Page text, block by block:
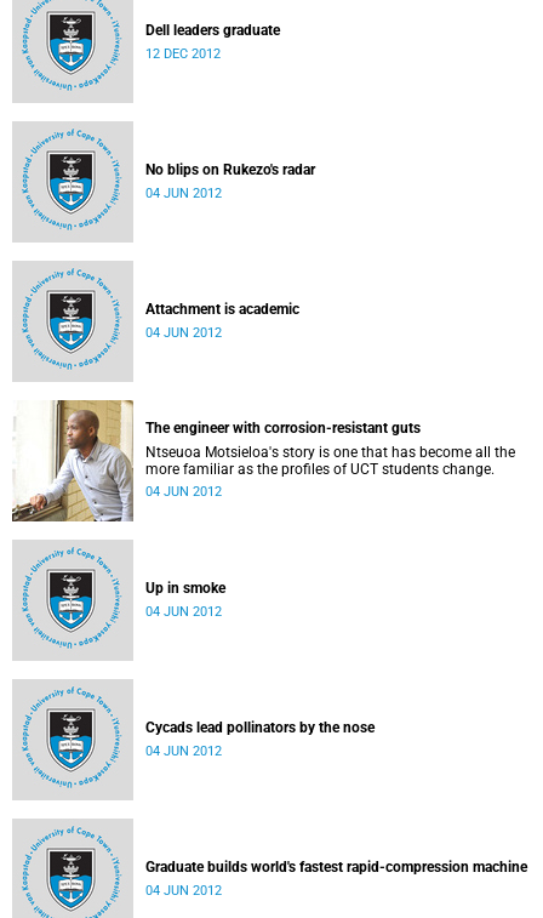
Dell leaders graduate
12 DEC 2012
No blips on Rukezo's radar
04 JUN 2012
Attachment is academic
04 JUN 2012
The engineer with corrosion-resistant guts
Ntseuoa Motsieloa's story is one that has become all the
more familiar as the profiles of UCT students change.
04 JUN 2012
Up in smoke
04 JUN 2012
Cycads lead pollinators by the nose
04 JUN 2012
Graduate builds world's fastest rapid-compression machine
04 JUN 2012